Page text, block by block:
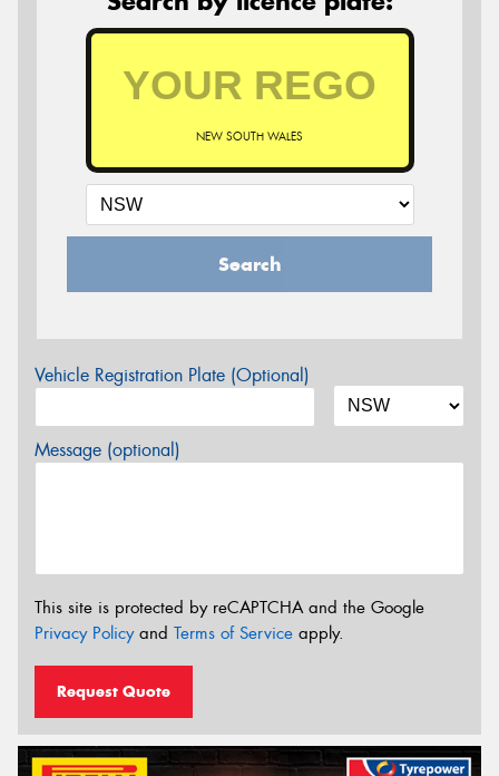
NEW SOUTH WALES
Search
Vehicle Registration Plate (Optional)
Message (optional)
This site is protected by reCAPTCHA and the Google
Privacy Policyand Terms of Service apply.
Request Quote